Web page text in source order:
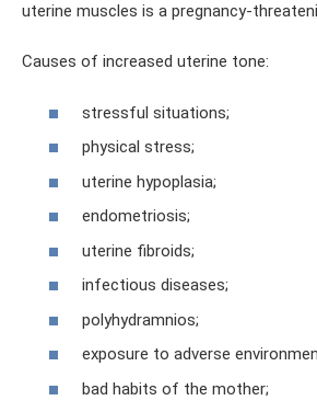
uterine muscles is a pregnancy-
Causes of increased uterine tone:
stressful situations;
physical stress;
uterine hypoplasia;
endometriosis;
uterine fibroids;
infectious diseases;
polyhydramnios;
exposure to adverse
bad habits of the mother;